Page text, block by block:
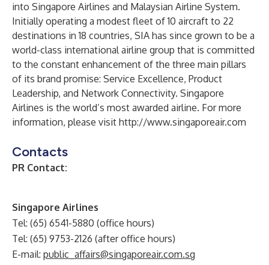
into Singapore Airlines and Malaysian Airline System.
Initially operating a modest fleet of 10 aircraft to 22
destinations in 18 countries, SIA has since grown to be a
world-class international airline group that is committed
to the constant enhancement of the three main pillars
of its brand promise: Service Excellence, Product
Leadership, and Network Connectivity. Singapore
Airlines is the world’s most awarded airline. For more
information, please visit http://www.singaporeair.com
Contacts
PR Contact:
Singapore Airlines
Tel: (65) 6541-5880 (office hours)
Tel: (65) 9753-2126 (after office hours)
E-mail: public_affairs@singaporeair.com.sg